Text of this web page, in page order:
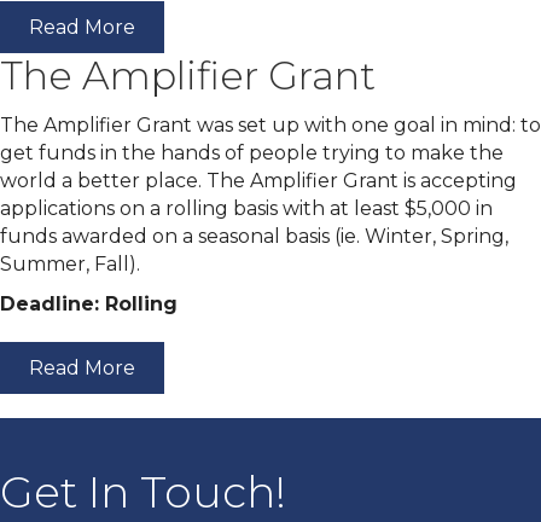
Read More
The Amplifier Grant
The Amplifier Grant was set up with one goal in mind: to
get funds in the hands of people trying to make the
world a better place. The Amplifier Grant is accepting
applications on a rolling basis with at least $5,000 in
funds awarded on a seasonal basis (ie. Winter, Spring,
Summer, Fall).
Deadline: Rolling
Read More
Get In Touch!